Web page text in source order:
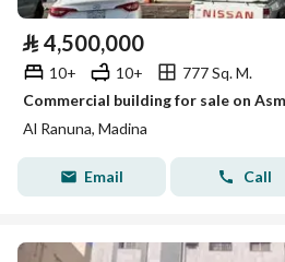
⃁ 4,500,000
10+ 10+
777 Sq. M.
Al Ranuna, Madina
Email Call